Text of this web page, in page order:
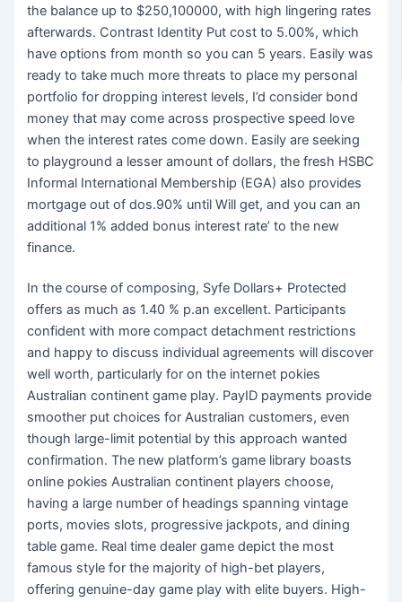
the balance up to $250,100000, with high lingering rates
afterwards. Contrast Identity Put cost to 5.00%, which
have options from month so you can 5 years. Easily was
ready to take much more threats to place my personal
portfolio for dropping interest levels, I’d consider bond
money that may come across prospective speed love
when the interest rates come down. Easily are seeking
to playground a lesser amount of dollars, the fresh HSBC
Informal International Membership (EGA) also provides
mortgage out of dos.90% until Will get, and you can an
additional 1% added bonus interest rate’ to the new
finance.
In the course of composing, Syfe Dollars+ Protected
offers as much as 1.40 % p.an excellent. Participants
confident with more compact detachment restrictions
and happy to discuss individual agreements will discover
well worth, particularly for on the internet pokies
Australian continent game play. PayID payments provide
smoother put choices for Australian customers, even
though large-limit potential by this approach wanted
confirmation. The new platform’s game library boasts
online pokies Australian continent players choose,
having a large number of headings spanning vintage
ports, movies slots, progressive jackpots, and dining
table game. Real time dealer game depict the most
famous style for the majority of high-bet players,
offering genuine-day game play with elite buyers. High-